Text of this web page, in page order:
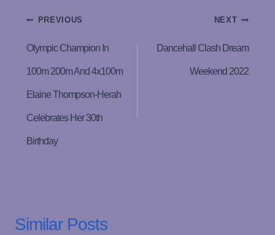
Post
Navigation
PREVIOUS
Olympic Champion In
100m 200m And 4x100m
Elaine Thompson-Herah
Celebrates Her 30th
Birthday
NEXT
Dancehall Clash Dream
Weekend 2022
Similar Posts